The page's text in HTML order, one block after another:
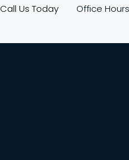
Call Us Today Office Hours